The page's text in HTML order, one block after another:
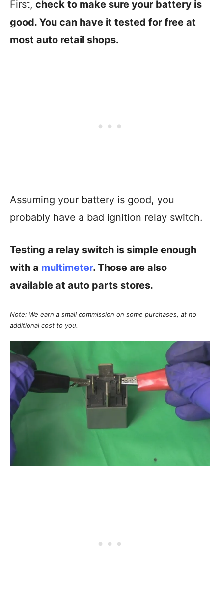
First, check to make sure your battery is
good. You can have it tested for free at
most auto retail shops.
Assuming your battery is good, you
probably have a bad ignition relay switch.
Testing a relay switch is simple enough
with a multimeter. Those are also
available at auto parts stores.
Note: We earn a small commission on some purchases, at no
additional cost to you.